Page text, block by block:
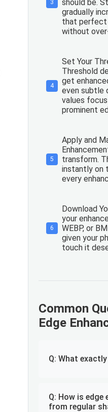
3
should be.
gradually
that perfect
without
4
Set Your
Threshold
get
even subtle
values
prominent
5
Apply and
transform.
instantly on
every
6
Download
your
WEBP, or
given your
touch it
Common
Edge
Q: What
Q: How is
from regular